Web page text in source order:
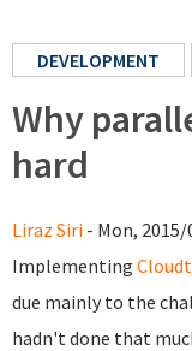
DEVELOPMENT
Why
hard
Liraz Siri - Mon, 2015/
Implementing
due mainly to the
hadn't done that